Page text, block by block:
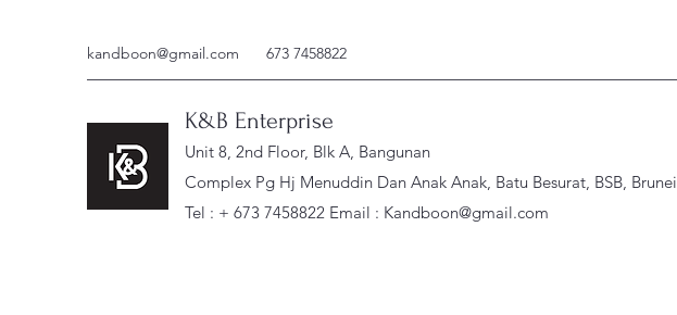
kandboon@gmail.com 673 7458822
K&B Enterprise
Unit 8, 2nd Floor, Blk A, Bangunan
Complex Pg Hj Menuddin Dan Anak Anak, Batu Besurat, BSB, Brunei
Tel : + 673 7458822 Email : Kandboon@gmail.com